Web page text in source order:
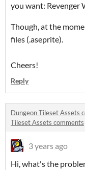
you want: Revenger
Though, at the
files (.aseprite).
Cheers!
Reply
Dungeon Tileset Assets
Tileset Assets comments
3 years ago
Hi, what's the